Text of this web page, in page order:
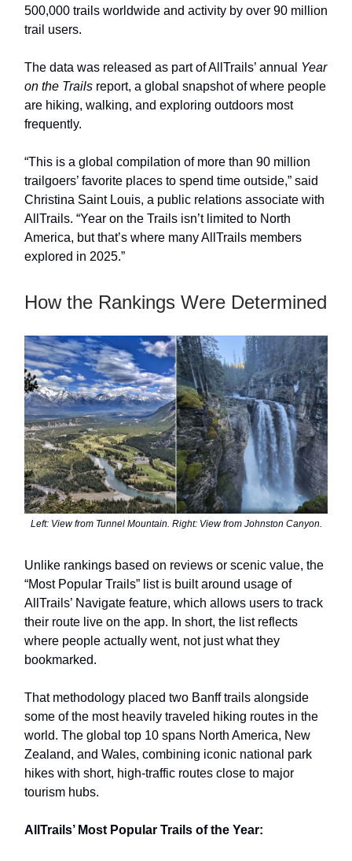
500,000 trails worldwide and activity by over 90 million
trail users.
The data was released as part of AllTrails’ annual Year
on the Trails report, a global snapshot of where people
are hiking, walking, and exploring outdoors most
frequently.
“This is a global compilation of more than 90 million
trailgoers’ favorite places to spend time outside,” said
Christina Saint Louis, a public relations associate with
AllTrails. “Year on the Trails isn’t limited to North
America, but that’s where many AllTrails members
explored in 2025.”
How the Rankings Were Determined
Left: View from Tunnel Mountain. Right: View from Johnston Canyon.
Unlike rankings based on reviews or scenic value, the
“Most Popular Trails” list is built around usage of
AllTrails’ Navigate feature, which allows users to track
their route live on the app. In short, the list reflects
where people actually went, not just what they
bookmarked.
That methodology placed two Banff trails alongside
some of the most heavily traveled hiking routes in the
world. The global top 10 spans North America, New
Zealand, and Wales, combining iconic national park
hikes with short, high-traffic routes close to major
tourism hubs.
AllTrails’ Most Popular Trails of the Year: